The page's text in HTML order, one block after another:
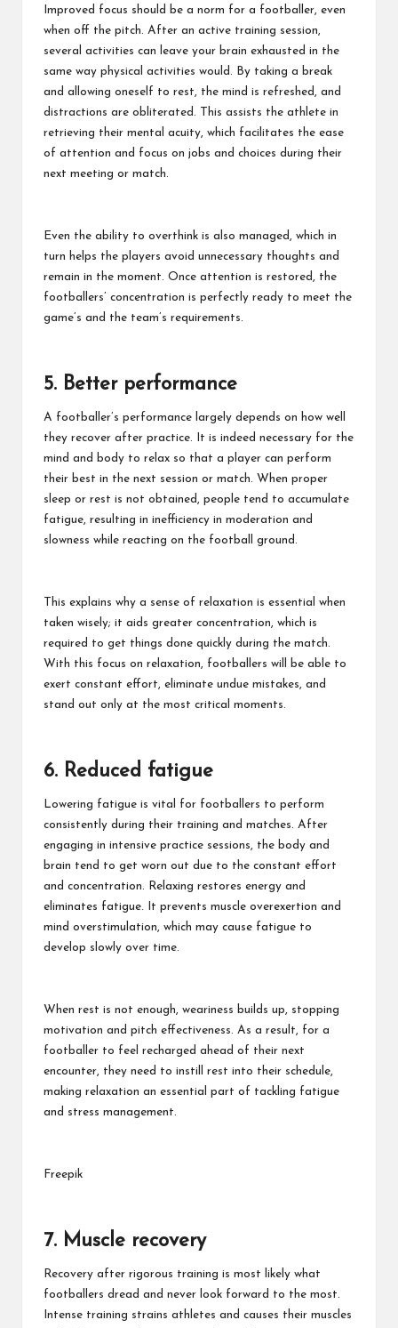
Improved focus should be a norm for a footballer, even
when off the pitch. After an active training session,
several activities can leave your brain exhausted in the
same way physical activities would. By taking a break
and allowing oneself to rest, the mind is refreshed, and
distractions are obliterated. This assists the athlete in
retrieving their mental acuity, which facilitates the ease
of attention and focus on jobs and choices during their
next meeting or match.
Even the ability to overthink is also managed, which in
turn helps the players avoid unnecessary thoughts and
remain in the moment. Once attention is restored, the
footballers’ concentration is perfectly ready to meet the
game’s and the team’s requirements.
5. Better performance
A footballer’s performance largely depends on how well
they recover after practice. It is indeed necessary for the
mind and body to relax so that a player can perform
their best in the next session or match. When proper
sleep or rest is not obtained, people tend to accumulate
fatigue, resulting in inefficiency in moderation and
slowness while reacting on the football ground.
This explains why a sense of relaxation is essential when
taken wisely; it aids greater concentration, which is
required to get things done quickly during the match.
With this focus on relaxation, footballers will be able to
exert constant effort, eliminate undue mistakes, and
stand out only at the most critical moments.
6. Reduced fatigue
Lowering fatigue is vital
for footballers to perform
consistently during their training and matches. After
engaging in intensive practice sessions, the body and
brain tend to get worn out due to the constant effort
and concentration. Relaxing restores energy and
eliminates fatigue. It prevents muscle overexertion and
mind overstimulation, which may cause fatigue to
develop slowly over time.
When rest is not enough, weariness builds up, stopping
motivation and pitch effectiveness. As a result, for a
footballer to feel recharged ahead of their next
encounter, they need to instill rest into their schedule,
making relaxation an essential part of tackling fatigue
and stress management.
Freepik
7. Muscle recovery
Recovery after rigorous training is most likely what
footballers dread and never look forward to the most.
Intense training strains athletes and causes their muscles